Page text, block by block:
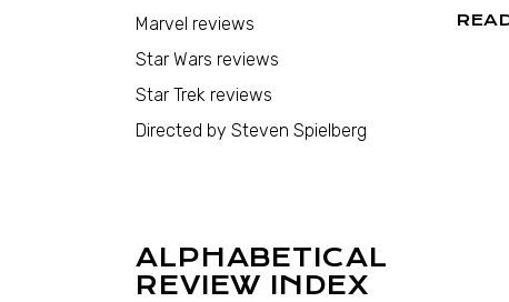
Marvel reviews
Star Wars reviews
Star Trek reviews
Directed by Steven Spielberg
ALPHABETICAL
REVIEW INDEX